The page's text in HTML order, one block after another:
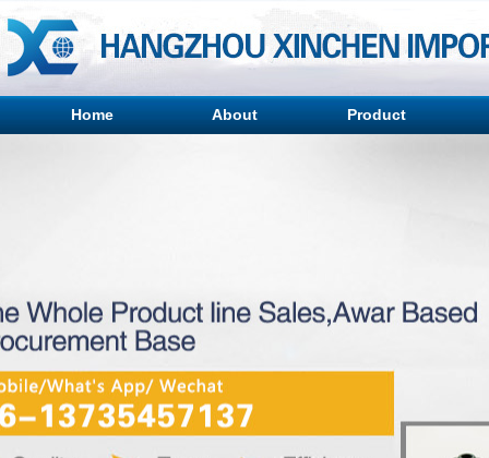
Home About Product